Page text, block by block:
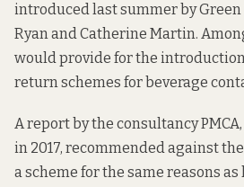
introduced last summer by Green
Ryan and Catherine Martin.
would provide for the
return schemes for beverage
A report by the consultancy
in 2017, recommended against
a scheme for the same reasons